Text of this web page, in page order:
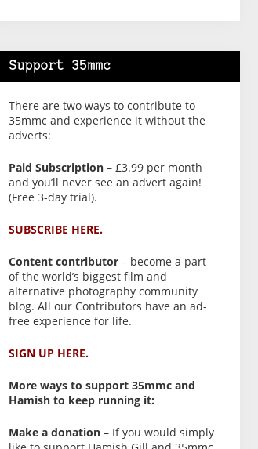
Support 35mmc
There are two ways to contribute to
35mmc and experience it without the
adverts:
Paid Subscription– £3.99 per month
and you’ll never see an advert again!
(Free 3-day trial).
SUBSCRIBE HERE.
Content contributor– become a part
of the world’s biggest film and
alternative photography community
blog. All our Contributors have an ad-
free experience for life.
SIGN UP HERE.
More ways to support 35mmc and
Hamish to keep running it:
Make a donation– If you would simply